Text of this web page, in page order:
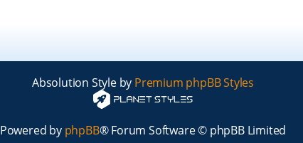
Absolution Style by Premium phpBB Styles
Powered by phpBB® Forum Software © phpBB Limited